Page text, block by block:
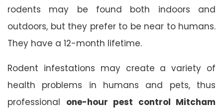
rodents may be found both indoors and
outdoors, but they prefer to be near to humans.
They have a 12-month lifetime.
Rodent infestations may create a variety of
health problems in humans and pets, thus
professional one-hour pest control Mitcham